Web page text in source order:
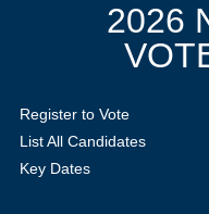
2026
Register to Vote
List All Candidates
Key Dates